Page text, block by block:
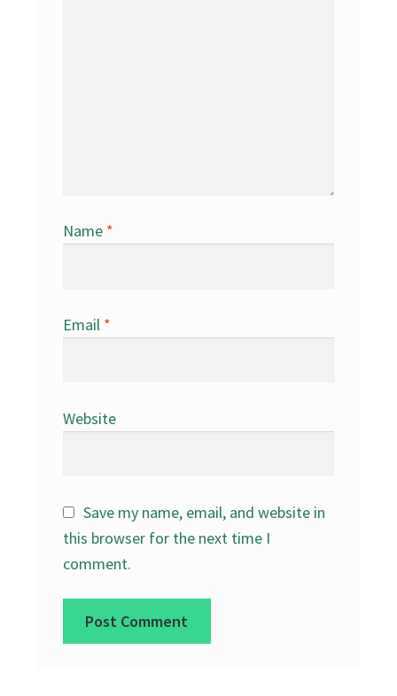
Name *
Email *
Website
Save my name, email, and website in
this browser for the next time I
comment.